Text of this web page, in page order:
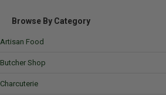
Browse By Category
Artisan Food
Butcher Shop
Charcuterie